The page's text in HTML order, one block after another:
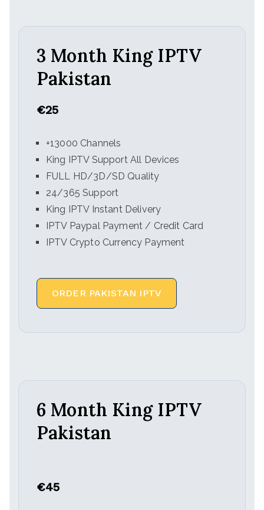
3 Month King IPTV
Pakistan
€25
+13000 Channels
King IPTV Support All Devices
FULL HD/3D/SD Quality
24/365 Support
King IPTV Instant Delivery
IPTV Paypal Payment / Credit Card
IPTV Crypto Currency Payment
ORDER PAKISTAN IPTV
6 Month King IPTV
Pakistan
€45